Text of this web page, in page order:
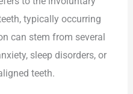
typically occurring
can stem from several
sleep disorders, or
teeth.